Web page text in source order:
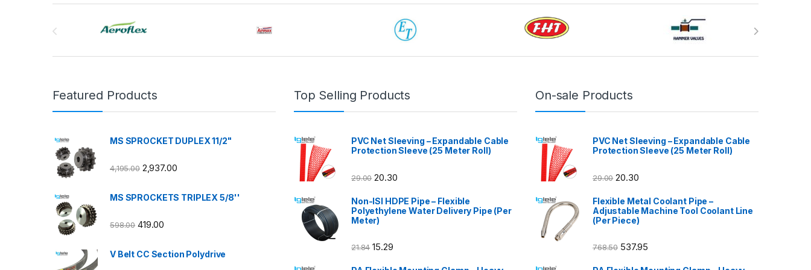
Featured Products
MS SPROCKET DUPLEX 11/2"
4,195.00 2,937.00
MS SPROCKETS TRIPLEX 5/8''
598.00 419.00
V Belt CC Section Polydrive
Top Selling Products
PVC Net Sleeving – Expandable Cable
Protection Sleeve (25 Meter Roll)
29.00 20.30
Non-ISI HDPE Pipe – Flexible
Polyethylene Water Delivery Pipe (Per
Meter)
21.84 15.29
On-sale Products
PVC Net Sleeving – Expandable Cable
Protection Sleeve (25 Meter Roll)
29.00 20.30
Flexible Metal Coolant Pipe –
Adjustable Machine Tool Coolant Line
(Per Piece)
768.50 537.95